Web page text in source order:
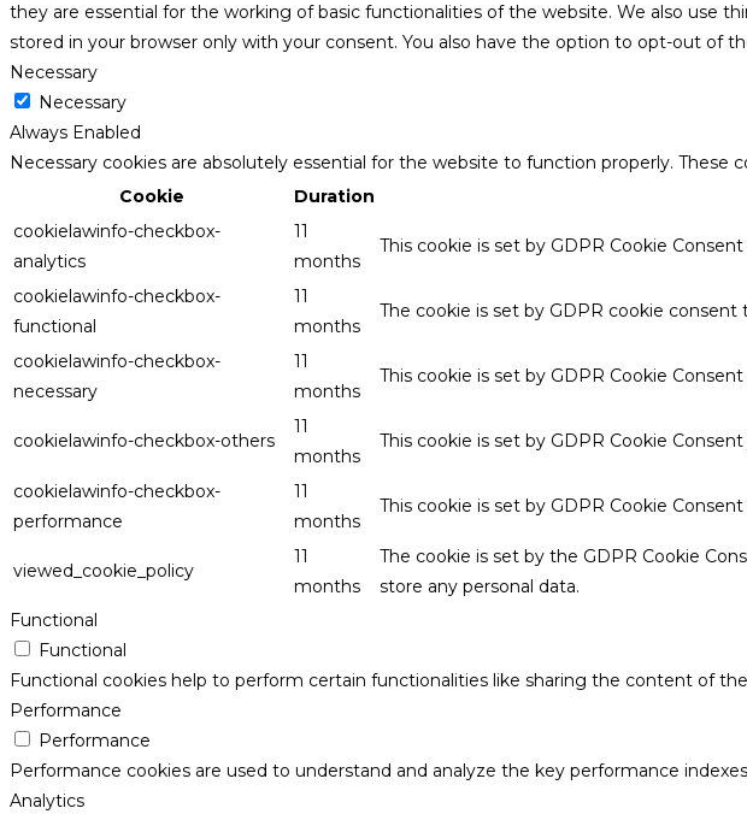
they are essential for the working of basic functionalities of the website. We also use
stored in your browser only with your consent. You also have the option to opt-out of
Necessary
Necessary
Always Enabled
Necessary cookies are absolutely essential for the website to function properly.
Cookie
Duration
cookielawinfo-checkbox-
analytics
11
months
This cookie is set by GDPR Cookie
cookielawinfo-checkbox-
functional
11
months
The cookie is set by GDPR cookie
cookielawinfo-checkbox-
necessary
11
months
This cookie is set by GDPR Cookie
cookielawinfo-checkbox-others
11
months
This cookie is set by GDPR Cookie
cookielawinfo-checkbox-
performance
11
months
This cookie is set by GDPR Cookie
viewed_cookie_policy
11
months
The cookie is set by the GDPR Cookie
store any personal data.
Functional
Functional
Functional cookies help to perform certain functionalities like sharing the content of
Performance
Performance
Performance cookies are used to understand and analyze the key performance
Analytics